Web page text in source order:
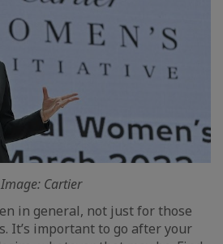
Image: Cartier
in general, not just for those
It’s important to go after your